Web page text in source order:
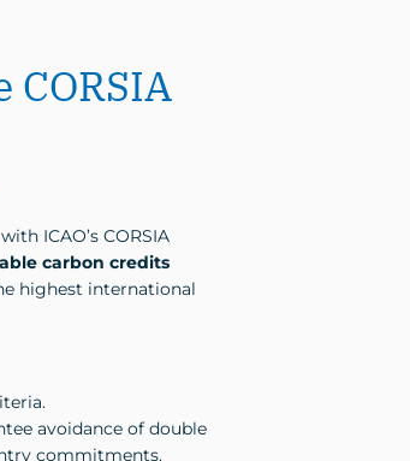
CORSIA
ICAO’s CORSIA
carbon credits
highest international
avoidance of double
commitments.